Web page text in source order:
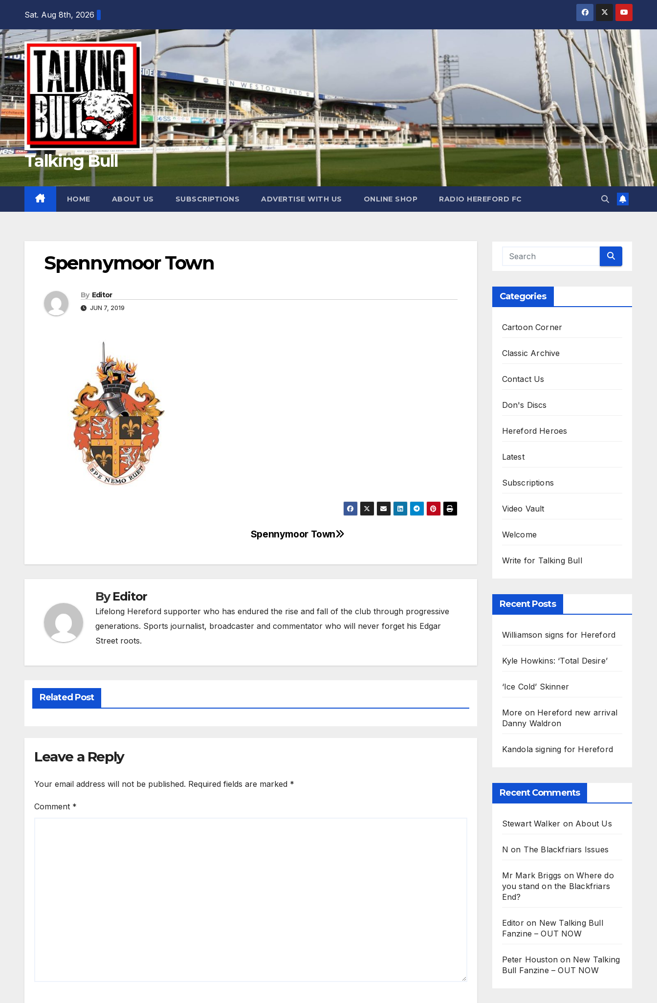
content
Sat. Aug 8th, 2026
Talking Bull
HOME ABOUT US SUBSCRIPTIONS ADVERTISE WITH US ONLINE SHOP RADIO HEREFORD FC
Spennymoor Town
By Editor
JUN 7, 2019
Spennymoor Town
ByEditor
Lifelong Hereford supporter who has endured the rise and fall of the club through progressive
generations. Sports journalist, broadcaster and commentator who will never forget his Edgar
Street roots.
Related Post
Leave a Reply
Your email address will not be published. Required fields are marked *
Comment *
Categories
Cartoon Corner
Classic Archive
Contact Us
Don's Discs
Hereford Heroes
Latest
Subscriptions
Video Vault
Welcome
Write for Talking Bull
Recent Posts
Williamson signs for Hereford
Kyle Howkins: ‘Total Desire’
‘Ice Cold’ Skinner
More on Hereford new arrival
Danny Waldron
Kandola signing for Hereford
Recent Comments
Stewart Walker on About Us
N on The Blackfriars Issues
Mr Mark Briggs onWhere do
you stand on the Blackfriars
End?
Editoron New Talking Bull
Fanzine – OUT NOW
Peter Houston on New Talking
Bull Fanzine – OUT NOW